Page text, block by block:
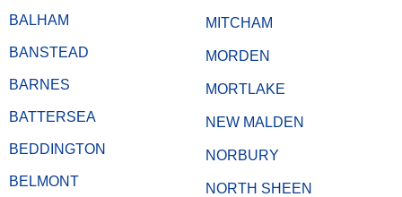
BALHAM
BANSTEAD
BARNES
BATTERSEA
BEDDINGTON
BELMONT
MITCHAM
MORDEN
MORTLAKE
NEW MALDEN
NORBURY
NORTH SHEEN